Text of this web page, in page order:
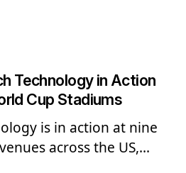
multiple time zones
across the three
Technology in Action
Cup Stadiums
is in action at nine
across the US,